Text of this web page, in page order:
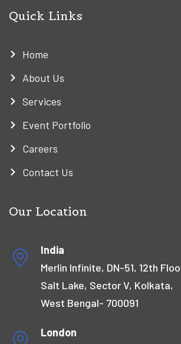
Quick Links
Home
About Us
Services
Event Portfolio
Careers
Contact Us
Our Location
India
Merlin Infinite, DN-51, 12th
Salt Lake, Sector V, Kolkata,
West Bengal- 700091
London